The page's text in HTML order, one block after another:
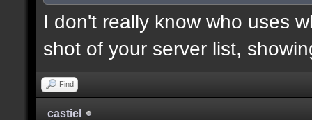
I don't really know who uses
shot of your server list,
Find
castiel